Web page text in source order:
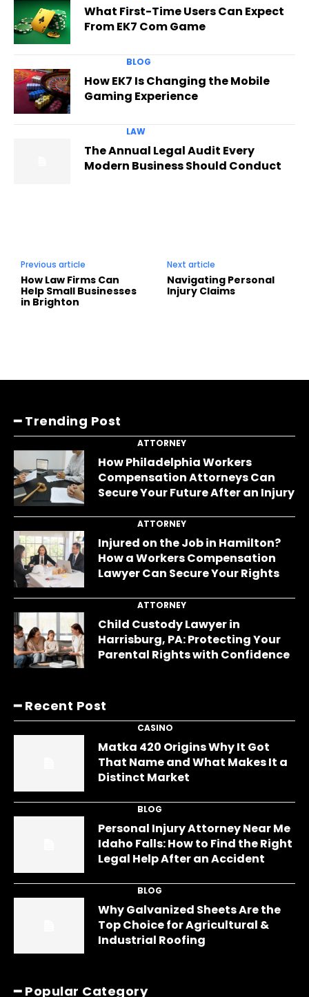
What First-Time Users Can Expect
From EK7 Com Game
BLOG
How EK7 Is Changing the Mobile
Gaming Experience
LAW
The Annual Legal Audit Every
Modern Business Should Conduct
Previous article
How Law Firms Can
Help Small Businesses
in Brighton
Next article
Navigating Personal
Injury Claims
━ Trending Post
ATTORNEY
How Philadelphia Workers
Compensation Attorneys Can
Secure Your Future After an Injury
ATTORNEY
Injured on the Job in Hamilton?
How a Workers Compensation
Lawyer Can Secure Your Rights
ATTORNEY
Child Custody Lawyer in
Harrisburg, PA: Protecting Your
Parental Rights with Confidence
━ Recent Post
CASINO
Matka 420 Origins Why It Got
That Name and What Makes It a
Distinct Market
BLOG
Personal Injury Attorney Near Me
Idaho Falls: How to Find the Right
Legal Help After an Accident
BLOG
Why Galvanized Sheets Are the
Top Choice for Agricultural &
Industrial Roofing
━ Popular Category